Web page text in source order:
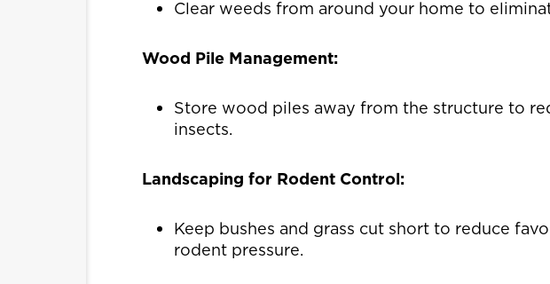
Clear weeds from around your home to
Wood Pile Management:
Store wood piles away from the structure to
insects.
Landscaping for Rodent Control:
Keep bushes and grass cut short to reduce
rodent pressure.